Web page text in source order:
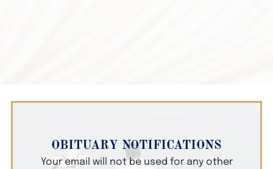
OBITUARY NOTIFICATIONS
Your email will not be used for any other